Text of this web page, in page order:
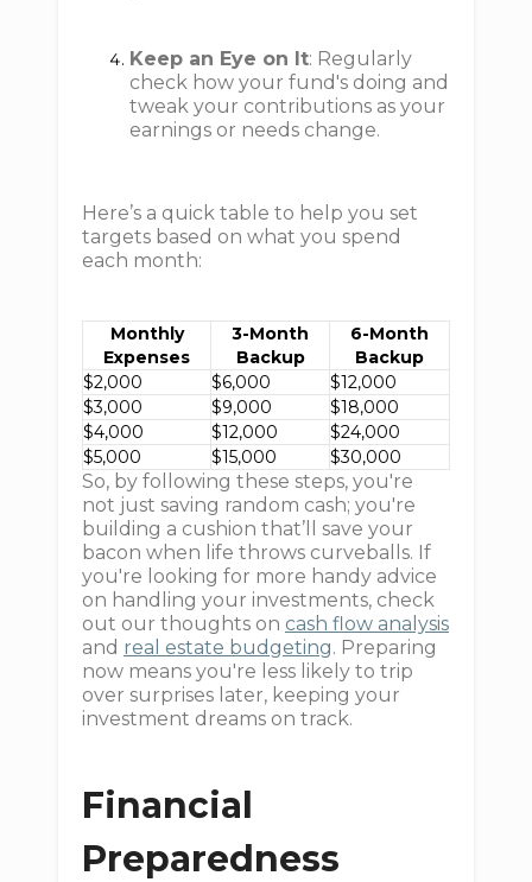
Keep an Eye on It: Regularly
check how your fund's doing and
tweak your contributions as your
earnings or needs change.
Here’s a quick table to help you set
targets based on what you spend
each month:
Monthly
Expenses
3-Month
Backup
6-Month
Backup
$2,000
$6,000
$12,000
$3,000
$9,000
$18,000
$4,000
$12,000
$24,000
$5,000
$15,000 $30,000
So, by following these steps, you're
not just saving random cash; you're
building a cushion that’ll save your
bacon when life throws curveballs. If
you're looking for more handy advice
on handling your investments, check
out our thoughts on cash flow analysis
and real estate budgeting. Preparing
now means you're less likely to trip
over surprises later, keeping your
investment dreams on track.
Financial
Preparedness